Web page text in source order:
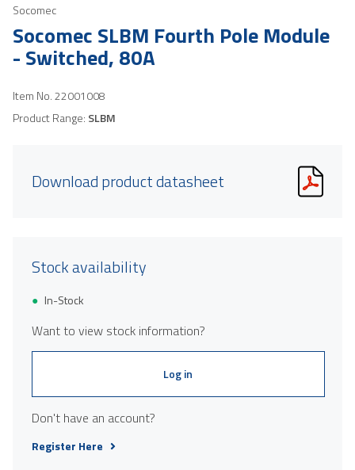
Socomec
Socomec SLBM Fourth Pole Module
- Switched, 80A
Item No.22001008
Product Range: SLBM
Download product datasheet
Stock availability
In-Stock
Want to view stock information?
Log in
Don't have an account?
Register Here